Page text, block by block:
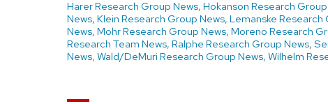
Harer Research Group News, Hokanson Research
News, Klein Research Group News, Lemanske Research
News, Mohr Research Group News, Moreno Research
Research Team News, Ralphe Research Group News,
News, Wald/DeMuri Research Group News, Wilhelm